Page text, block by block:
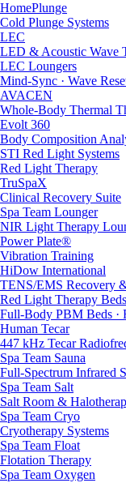
HomePlunge
Cold Plunge Systems
LEC
LED & Acoustic Wave
LEC Loungers
Mind-Sync · Wave
AVACEN
Whole-Body Thermal
Evolt 360
Body Composition
STI Red Light Systems
Red Light Therapy
TruSpaX
Clinical Recovery Suite
Spa Team Lounger
NIR Light Therapy
Power Plate®
Vibration Training
HiDow International
TENS/EMS Recovery
Red Light Therapy Beds
Full-Body PBM Beds ·
Human Tecar
447 kHz Tecar
Spa Team Sauna
Full-Spectrum Infrared
Spa Team Salt
Salt Room &
Spa Team Cryo
Cryotherapy Systems
Spa Team Float
Flotation Therapy
Spa Team Oxygen